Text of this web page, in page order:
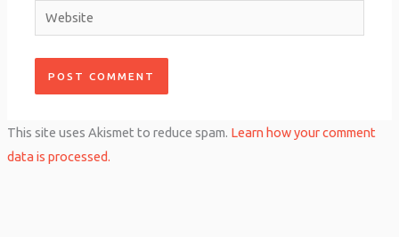
Website
This site uses Akismet to reduce spam. Learn how your comment
data is processed.